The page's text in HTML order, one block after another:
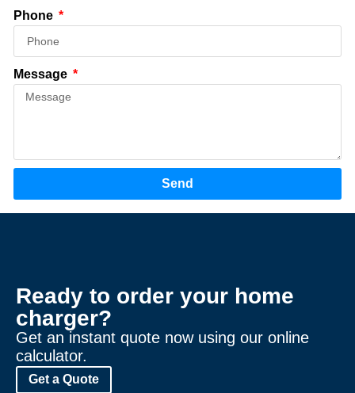
Phone
Message
Send
Ready to order your home
charger?
Get an instant quote now using our online
calculator.
Get a Quote